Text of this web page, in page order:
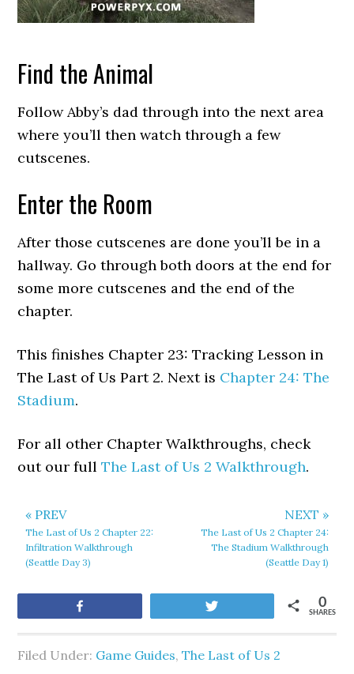
Find the Animal
Follow Abby’s dad through into the next area
where you’ll then watch through a few
cutscenes.
Enter the Room
After those cutscenes are done you’ll be in a
hallway. Go through both doors at the end for
some more cutscenes and the end of the
chapter.
This finishes Chapter 23: Tracking Lesson in
The Last of Us Part 2. Next is Chapter 24: The
Stadium.
For all other Chapter Walkthroughs, check
out our fullThe Last of Us 2 Walkthrough.
« PREV
The Last of Us 2 Chapter 22:
Infiltration Walkthrough
(Seattle Day 3)
NEXT »
The Last of Us 2 Chapter 24:
The Stadium Walkthrough
(Seattle Day 1)
SHARES
0
Filed Under: Game Guides,The Last of Us 2